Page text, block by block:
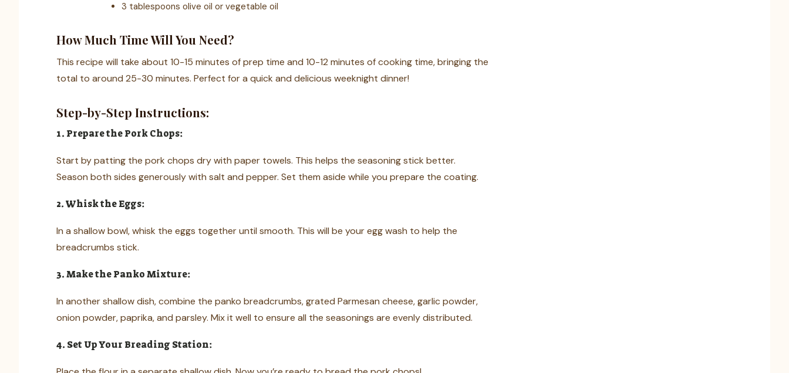
3 tablespoons olive oil or vegetable oil
How Much Time Will You Need?
This recipe will take about 10-15 minutes of prep time and 10-12 minutes of cooking time, bringing the
total to around 25-30 minutes. Perfect for a quick and delicious weeknight dinner!
Step-by-Step Instructions:
1. Prepare the Pork Chops:
Start by patting the pork chops dry with paper towels. This helps the seasoning stick better.
Season both sides generously with salt and pepper. Set them aside while you prepare the coating.
2. Whisk the Eggs:
In a shallow bowl, whisk the eggs together until smooth. This will be your egg wash to help the
breadcrumbs stick.
3. Make the Panko Mixture:
In another shallow dish, combine the panko breadcrumbs, grated Parmesan cheese, garlic powder,
onion powder, paprika, and parsley. Mix it well to ensure all the seasonings are evenly distributed.
4. Set Up Your Breading Station: